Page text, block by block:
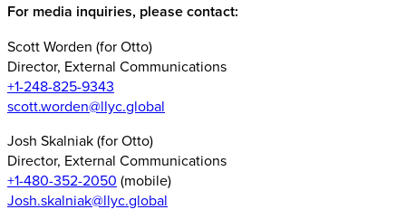
For media inquiries, please contact:
Scott Worden (for Otto)
Director, External Communications
+1-248-825-9343
scott.worden@llyc.global
Josh Skalniak (for Otto)
Director, External Communications
+1-480-352-2050 (mobile)
Josh.skalniak@llyc.global